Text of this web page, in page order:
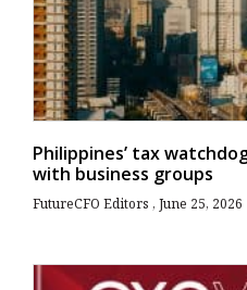
Philippines’ tax
with business groups
FutureCFO Editors June 25, 2026